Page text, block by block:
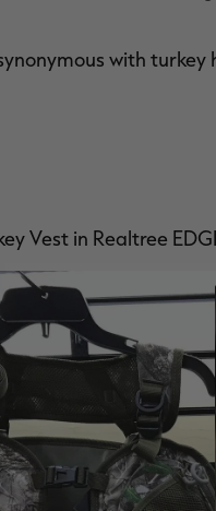
with
Vest in Realtree